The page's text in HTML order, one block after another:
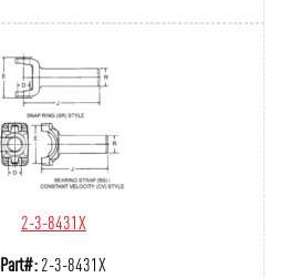
2-3-8431X
Part#:2-3-8431X